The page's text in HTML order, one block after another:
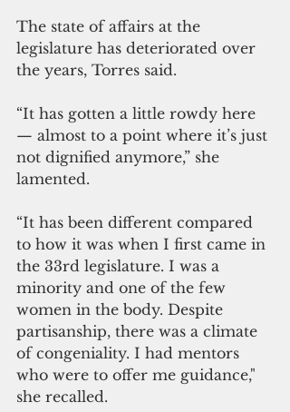
The state of affairs at the
legislature has deteriorated over
the years, Torres said.
“It has gotten a little rowdy here
— almost to a point where it’s just
not dignified anymore,” she
lamented.
“It has been different compared
to how it was when I first came in
the 33rd legislature. I was a
minority and one of the few
women in the body. Despite
partisanship, there was a climate
of congeniality. I had mentors
who were to offer me guidance,"
she recalled.